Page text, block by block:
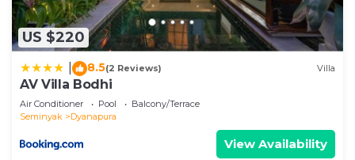
US $220
8.5(2 Reviews) Villa
AV Villa Bodhi
Air Conditioner Pool
Balcony/Terrace
Seminyak
Dyanapura
View Availability